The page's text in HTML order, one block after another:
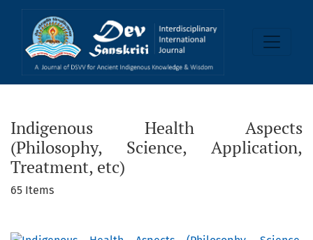
Indigenous Health Aspects (Philosophy, Science,
Indigenous Health Aspects
(Philosophy, Science, Application,
Treatment, etc)
65 Items